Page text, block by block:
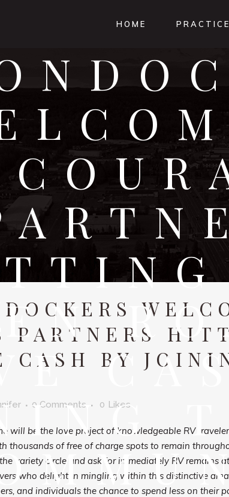
HOME
PARTNERS
CASH BY
0 Comments 0 Likes
will be the love project of knowledgeable RV
thousands of free of charge spots to remain
variety circle and ask for immediately RV remains
who delight in mingling within this distinctive
and individuals the chance to spend less on